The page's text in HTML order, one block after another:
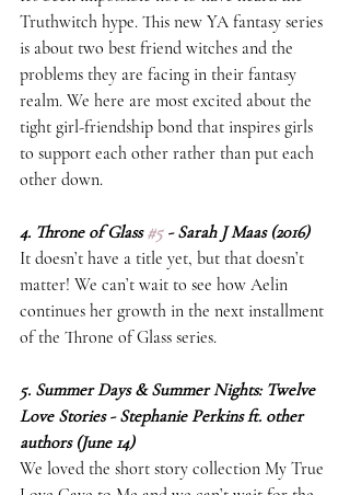
Truthwitch hype. This new YA fantasy series
is about two best friend witches and the
problems they are facing in their fantasy
realm. We here are most excited about the
tight girl-friendship bond that inspires girls
to support each other rather than put each
other down.
4. Throne of Glass #5 - Sarah J Maas (2016)
It doesn’t have a title yet, but that doesn’t
matter! We can’t wait to see how Aelin
continues her growth in the next installment
of the Throne of Glass series.
5. Summer Days & Summer Nights: Twelve
Love Stories - Stephanie Perkins ft. other
authors (June 14)
We loved the short story collection My True